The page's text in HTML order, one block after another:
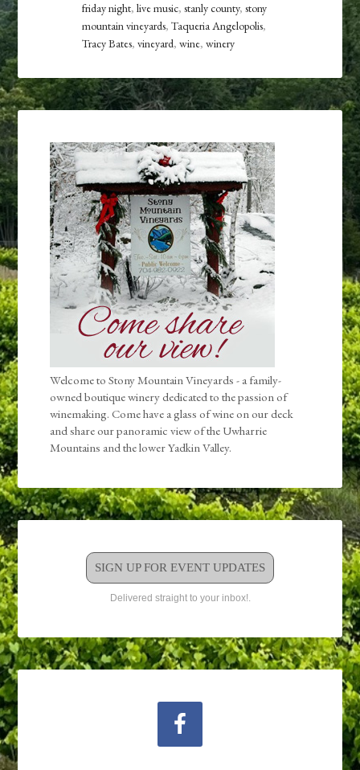
friday night,live music,stanly county,stony
mountain vineyards,Taqueria Angelopolis,
Tracy Bates,vineyard,wine,winery
Welcome to Stony Mountain Vineyards - a family-
owned boutique winery dedicated to the passion of
winemaking. Come have a glass of wine on our deck
and share our panoramic view of the Uwharrie
Mountains and the lower Yadkin Valley.
SIGN UP FOR EVENT UPDATES
Delivered straight to your inbox!.